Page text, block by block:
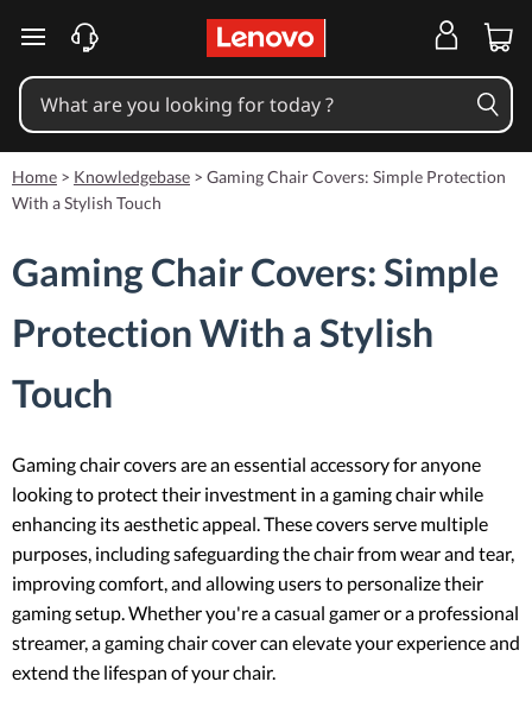
skip to main content
Home > Knowledgebase > Gaming Chair Covers: Simple Protection
With a Stylish Touch
Gaming Chair Covers: Simple
Protection With a Stylish
Touch
Gaming chair covers are an essential accessory for anyone
looking to protect their investment in a gaming chair while
enhancing its aesthetic appeal. These covers serve multiple
purposes, including safeguarding the chair from wear and tear,
improving comfort, and allowing users to personalize their
gaming setup. Whether you're a casual gamer or a professional
streamer, a gaming chair cover can elevate your experience and
extend the lifespan of your chair.